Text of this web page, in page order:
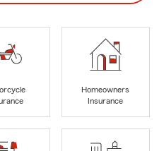
Homeowners
Insurance